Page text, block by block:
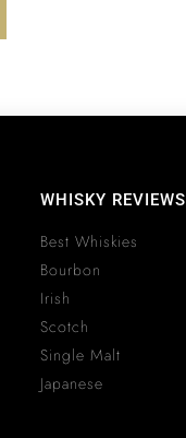
WHISKY REVIEWS
Best Whiskies
Bourbon
Irish
Scotch
Single Malt
Japanese